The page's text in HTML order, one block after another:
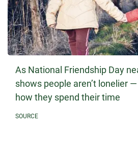
As National Friendship Day
shows people aren’t lonelier
how they spend their time
SOURCE